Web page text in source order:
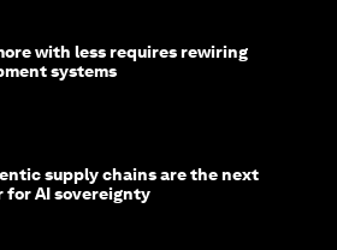
with less requires rewiring
systems
supply chains are the next
AI sovereignty